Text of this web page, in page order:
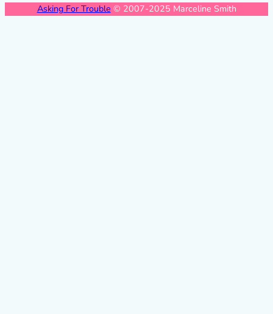
Asking For Trouble © 2007-2025 Marceline Smith